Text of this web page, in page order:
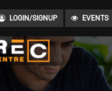
LOGIN/SIGNUP EVENTS